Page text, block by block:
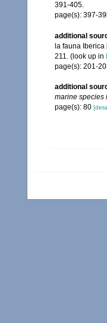
391-405.
page(s): 397-
additional
la fauna Iberica
211.
(look up in
page(s): 201-
additional
marine species
page(s): 80